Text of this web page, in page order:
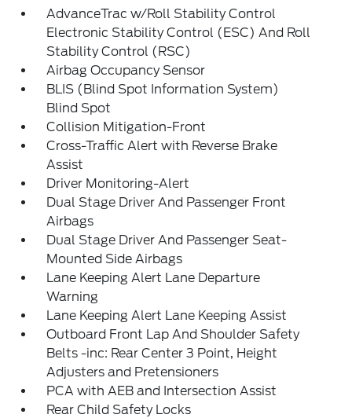
AdvanceTrac w/Roll Stability Control
Electronic Stability Control (ESC) And Roll
Stability Control (RSC)
Airbag Occupancy Sensor
BLIS (Blind Spot Information System)
Blind Spot
Collision Mitigation-Front
Cross-Traffic Alert with Reverse Brake
Assist
Driver Monitoring-Alert
Dual Stage Driver And Passenger Front
Airbags
Dual Stage Driver And Passenger Seat-
Mounted Side Airbags
Lane Keeping Alert Lane Departure
Warning
Lane Keeping Alert Lane Keeping Assist
Outboard Front Lap And Shoulder Safety
Belts -inc: Rear Center 3 Point, Height
Adjusters and Pretensioners
PCA with AEB and Intersection Assist
Rear Child Safety Locks